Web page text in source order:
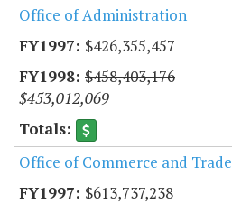
Office of Administration
$426,355,457
$458,403,176
$453,012,069
Office of Commerce and Trade
$613,737,238